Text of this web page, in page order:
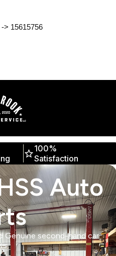
> 15615756
100%
Satisfaction
Auto
Genuine second-hand car